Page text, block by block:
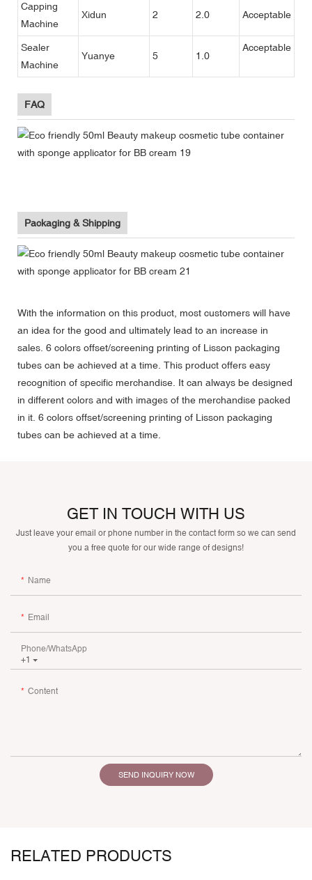
Capping
Machine
Xidun 2 2.0 Acceptable
Sealer
Machine
Yuanye 5 1.0
Acceptable
FAQ
Packaging & Shipping
With the information on this product, most customers will have
an idea for the good and ultimately lead to an increase in
sales. 6 colors offset/screening printing of Lisson packaging
tubes can be achieved at a time. This product offers easy
recognition of specific merchandise. It can always be designed
in different colors and with images of the merchandise packed
in it. 6 colors offset/screening printing of Lisson packaging
tubes can be achieved at a time.
GET IN TOUCH WITH US
Just leave your email or phone number in the contact form so we can send
you a free quote for our wide range of designs!
Name
Email
+1
Phone/whatsApp
Content
SEND INQUIRY NOW
RELATED PRODUCTS